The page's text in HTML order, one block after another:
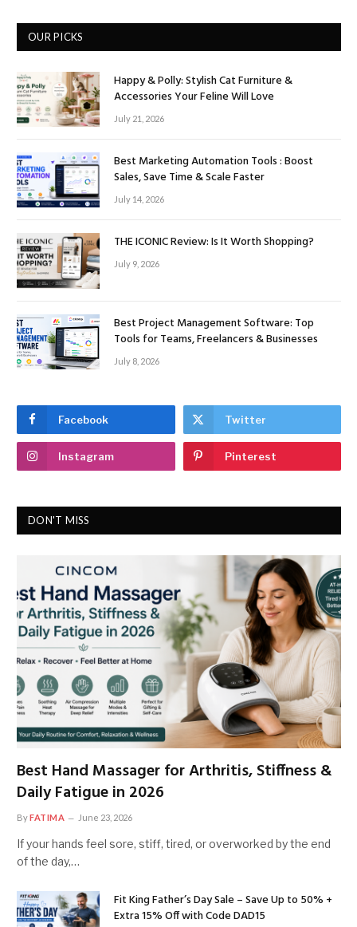
OUR PICKS
Happy & Polly: Stylish Cat Furniture &
Accessories Your Feline Will Love
July 21, 2026
Best Marketing Automation Tools : Boost
Sales, Save Time & Scale Faster
July 14, 2026
THE ICONIC Review: Is It Worth Shopping?
July 9, 2026
Best Project Management Software: Top
Tools for Teams, Freelancers & Businesses
July 8, 2026
Facebook Twitter
Instagram Pinterest
DON'T MISS
Best Hand Massager for Arthritis, Stiffness &
Daily Fatigue in 2026
ByFATIMA June 23, 2026
If your hands feel sore, stiff, tired, or overworked by the end
of the day,…
Fit King Father’s Day Sale – Save Up to 50% +
Extra 15% Off with Code DAD15